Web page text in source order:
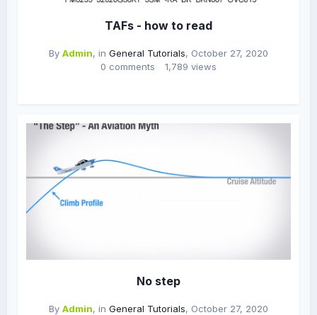
TAFs - how to read
By Admin, in General Tutorials, October 27, 2020
0 comments
1,789 views
No step
By Admin, in General Tutorials, October 27, 2020